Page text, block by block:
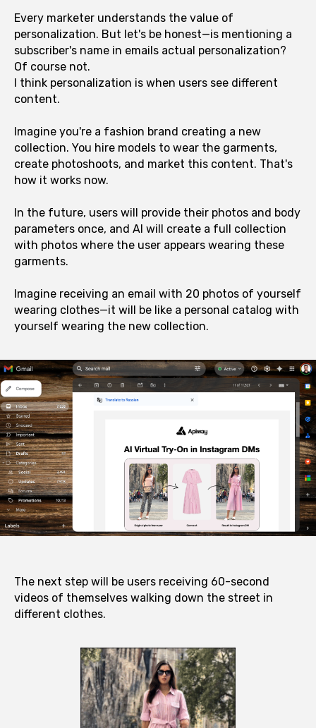
Every marketer understands the value of
personalization. But let's be honest—is mentioning a
subscriber's name in emails actual personalization?
Of course not.
I think personalization is when users see different
content.
Imagine you're a fashion brand creating a new
collection. You hire models to wear the garments,
create photoshoots, and market this content. That's
how it works now.
In the future, users will provide their photos and body
parameters once, and AI will create a full collection
with photos where the user appears wearing these
garments.
Imagine receiving an email with 20 photos of yourself
wearing clothes—it will be like a personal catalog with
yourself wearing the new collection.
The next step will be users receiving 60-second
videos of themselves walking down the street in
different clothes.